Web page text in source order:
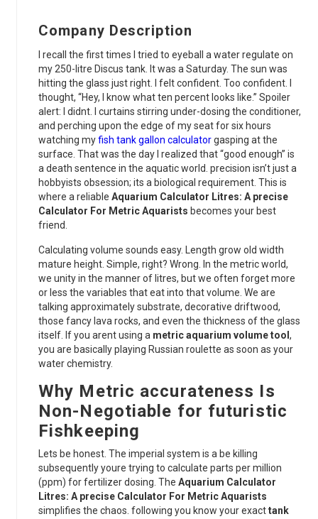
Company Description
I recall the first times I tried to eyeball a water regulate on
my 250-litre Discus tank. It was a Saturday. The sun was
hitting the glass just right. I felt confident. Too confident. I
thought, “Hey, I know what ten percent looks like.” Spoiler
alert: I didnt. I curtains stirring under-dosing the conditioner,
and perching upon the edge of my seat for six hours
watching myfish tank gallon calculatorgasping at the
surface. That was the day I realized that “good enough” is
a death sentence in the aquatic world. precision isn’t just a
hobbyists obsession; its a biological requirement. This is
where a reliable Aquarium Calculator Litres: A precise
Calculator For Metric Aquarists becomes your best
friend.
Calculating volume sounds easy. Length grow old width
mature height. Simple, right? Wrong. In the metric world,
we unity in the manner of litres, but we often forget more
or less the variables that eat into that volume. We are
talking approximately substrate, decorative driftwood,
those fancy lava rocks, and even the thickness of the glass
itself. If you arent using a metric aquarium volume tool ,
you are basically playing Russian roulette as soon as your
water chemistry.
Why Metric accurateness Is
Non-Negotiable for futuristic
Fishkeeping
Lets be honest. The imperial system is a be killing
subsequently youre trying to calculate parts per million
(ppm) for fertilizer dosing. The Aquarium Calculator
Litres: A precise Calculator For Metric Aquarists
simplifies the chaos. following you know your exacttank